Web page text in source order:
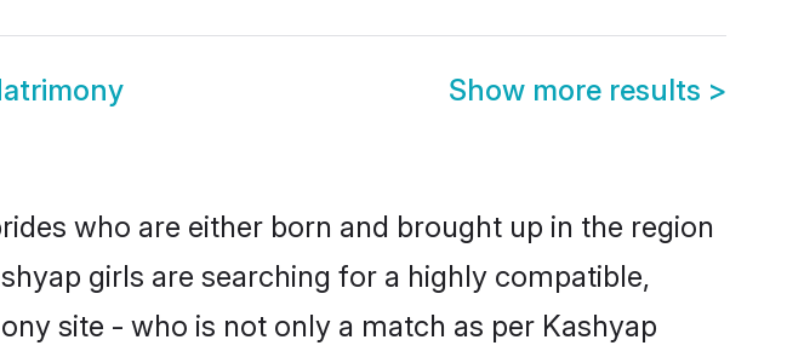
Show more results >
who are either born and brought up in the region
girls are searching for a highly compatible,
site - who is not only a match as per Kashyap